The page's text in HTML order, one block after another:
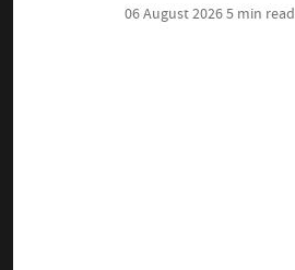
06 August 20265 min read